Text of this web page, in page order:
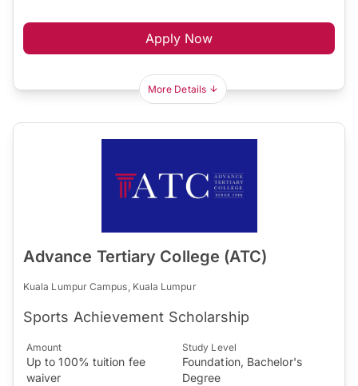
Apply Now
More Details
Advance Tertiary College (ATC)
Kuala Lumpur Campus, Kuala Lumpur
Sports Achievement Scholarship
Amount
Up to 100% tuition fee
waiver
Study Level
Foundation, Bachelor's
Degree